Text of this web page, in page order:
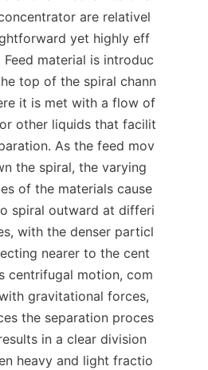
are relativel
yet highly eff
Feed material is introduc
top of the spiral chann
it is met with a flow of
other liquids that facilit
As the feed mov
the spiral, the varying
of the materials cause
spiral outward at differi
with the denser particl
nearer to the cent
centrifugal motion, com
gravitational forces,
the separation proces
in a clear division
heavy and light fractio